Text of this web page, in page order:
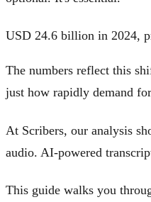
USD 24.6 billion in 2024,
The numbers reflect this
just how rapidly demand
At Scribers, our analysis
audio. AI-powered
This guide walks you